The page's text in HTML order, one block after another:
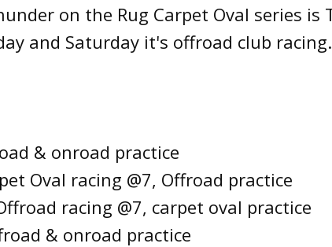
on the Rug Carpet Oval series is
and Saturday it's offroad club
& onroad practice
Oval racing @7, Offroad practice
racing @7, carpet oval practice
& onroad practice